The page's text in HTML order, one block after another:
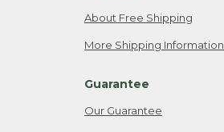
About Free Shipping
More Shipping Information
Guarantee
Our Guarantee